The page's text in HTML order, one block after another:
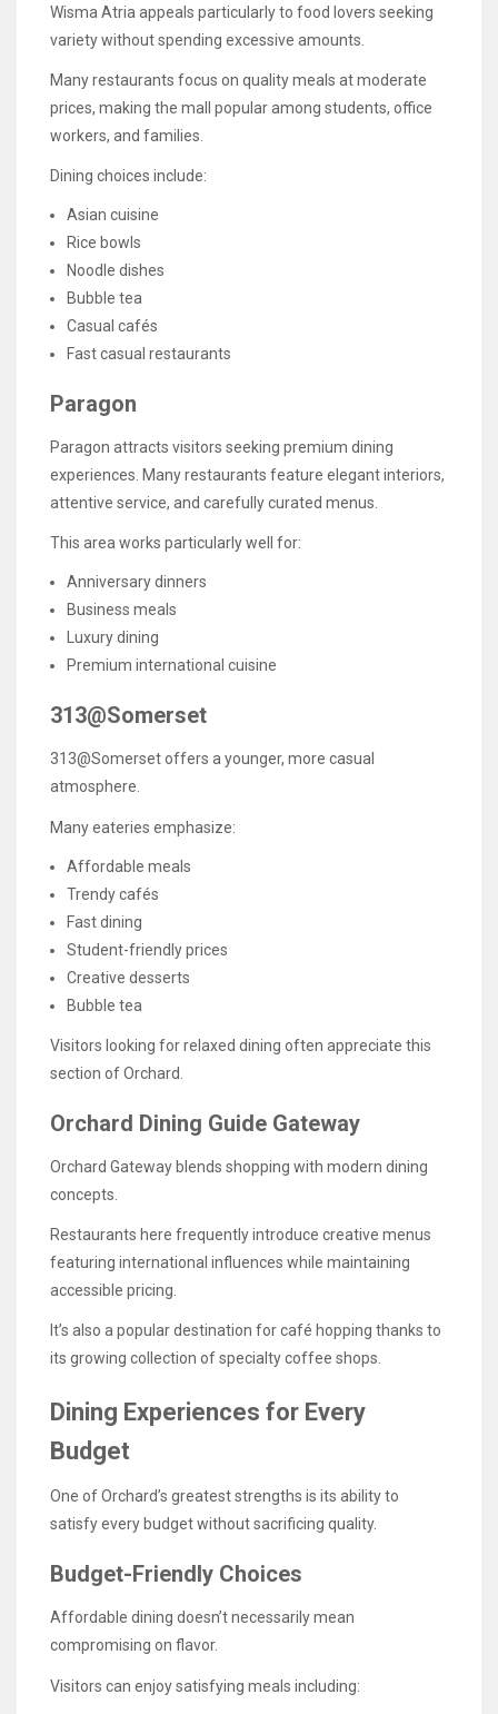
Wisma Atria appeals particularly to food lovers seeking
variety without spending excessive amounts.
Many restaurants focus on quality meals at moderate
prices, making the mall popular among students, office
workers, and families.
Dining choices include:
Asian cuisine
Rice bowls
Noodle dishes
Bubble tea
Casual cafés
Fast casual restaurants
Paragon
Paragon attracts visitors seeking premium dining
experiences. Many restaurants feature elegant interiors,
attentive service, and carefully curated menus.
This area works particularly well for:
Anniversary dinners
Business meals
Luxury dining
Premium international cuisine
313@Somerset
313@Somerset offers a younger, more casual
atmosphere.
Many eateries emphasize:
Affordable meals
Trendy cafés
Fast dining
Student-friendly prices
Creative desserts
Bubble tea
Visitors looking for relaxed dining often appreciate this
section of Orchard.
Orchard Dining Guide Gateway
Orchard Gateway blends shopping with modern dining
concepts.
Restaurants here frequently introduce creative menus
featuring international influences while maintaining
accessible pricing.
It’s also a popular destination for café hopping thanks to
its growing collection of specialty coffee shops.
Dining Experiences for Every
Budget
One of Orchard’s greatest strengths is its ability to
satisfy every budget without sacrificing quality.
Budget-Friendly Choices
Affordable dining doesn’t necessarily mean
compromising on flavor.
Visitors can enjoy satisfying meals including: